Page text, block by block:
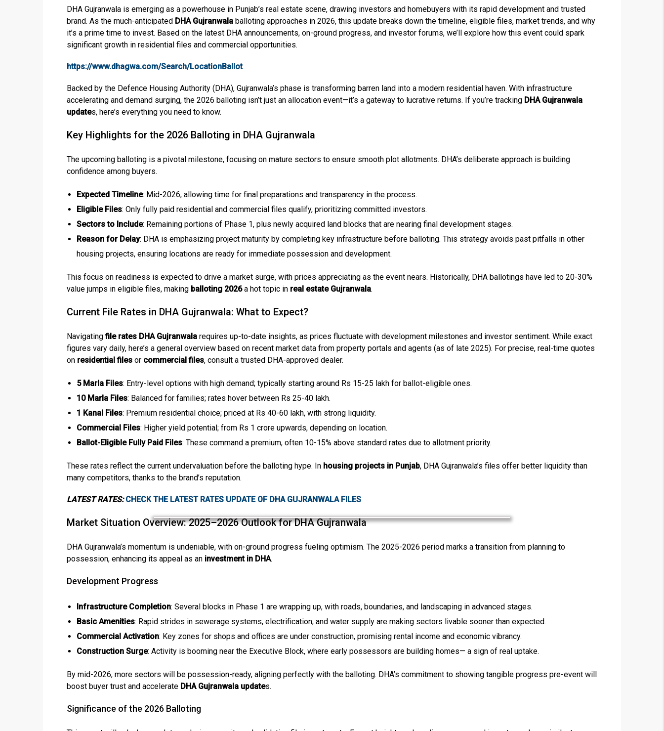
DHA Gujranwala is emerging as a powerhouse in Punjab’s real estate scene, drawing investors and homebuyers with its rapid development and trusted
brand. As the much-anticipated DHA Gujranwala balloting approaches in 2026, this update breaks down the timeline, eligible files, market trends, and why
it’s a prime time to invest. Based on the latest DHA announcements, on-ground progress, and investor forums, we’ll explore how this event could spark
significant growth in residential files and commercial opportunities.
https://www.dhagwa.com/Search/LocationBallot
Backed by the Defence Housing Authority (DHA), Gujranwala’s phase is transforming barren land into a modern residential haven. With infrastructure
accelerating and demand surging, the 2026 balloting isn’t just an allocation event—it’s a gateway to lucrative returns. If you’re tracking DHA Gujranwala
updates, here’s everything you need to know.
Key Highlights for the 2026 Balloting in DHA Gujranwala
The upcoming balloting is a pivotal milestone, focusing on mature sectors to ensure smooth plot allotments. DHA’s deliberate approach is building
confidence among buyers.
Expected Timeline: Mid-2026, allowing time for final preparations and transparency in the process.
Eligible Files: Only fully paid residential and commercial files qualify, prioritizing committed investors.
Sectors to Include: Remaining portions of Phase 1, plus newly acquired land blocks that are nearing final development stages.
Reason for Delay: DHA is emphasizing project maturity by completing key infrastructure before balloting. This strategy avoids past pitfalls in other
housing projects, ensuring locations are ready for immediate possession and development.
This focus on readiness is expected to drive a market surge, with prices appreciating as the event nears. Historically, DHA ballotings have led to 20-30%
value jumps in eligible files, making balloting 2026a hot topic in real estate Gujranwala.
Current File Rates in DHA Gujranwala: What to Expect?
Navigatingfile rates DHA Gujranwala requires up-to-date insights, as prices fluctuate with development milestones and investor sentiment. While exact
figures vary daily, here’s a general overview based on recent market data from property portals and agents (as of late 2025). For precise, real-time quotes
on residential files or commercial files, consult a trusted DHA-approved dealer.
5 Marla Files: Entry-level options with high demand; typically starting around Rs 15-25 lakh for ballot-eligible ones.
10 Marla Files: Balanced for families; rates hover between Rs 25-40 lakh.
1 Kanal Files: Premium residential choice; priced at Rs 40-60 lakh, with strong liquidity.
Commercial Files: Higher yield potential; from Rs 1 crore upwards, depending on location.
Ballot-Eligible Fully Paid Files: These command a premium, often 10-15% above standard rates due to allotment priority.
These rates reflect the current undervaluation before the balloting hype. In housing projects in Punjab, DHA Gujranwala’s files offer better liquidity than
many competitors, thanks to the brand’s reputation.
LATEST RATES:CHECK THE LATEST RATES UPDATE OF DHA GUJRANWALA FILES
Market Situation Overview: 2025–2026 Outlook for DHA Gujranwala
DHA Gujranwala’s momentum is undeniable, with on-ground progress fueling optimism. The 2025-2026 period marks a transition from planning to
possession, enhancing its appeal as an investment in DHA.
Development Progress
Infrastructure Completion: Several blocks in Phase 1 are wrapping up, with roads, boundaries, and landscaping in advanced stages.
Basic Amenities: Rapid strides in sewerage systems, electrification, and water supply are making sectors livable sooner than expected.
Commercial Activation: Key zones for shops and offices are under construction, promising rental income and economic vibrancy.
Construction Surge: Activity is booming near the Executive Block, where early possessors are building homes— a sign of real uptake.
By mid-2026, more sectors will be possession-ready, aligning perfectly with the balloting. DHA’s commitment to showing tangible progress pre-event will
boost buyer trust and accelerate DHA Gujranwala updates.
Significance of the 2026 Balloting
×